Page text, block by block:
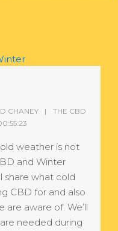
CHANEY
THE CBD
weather is not
and Winter
share what cold
CBD for and also
aware of. We’ll
needed during